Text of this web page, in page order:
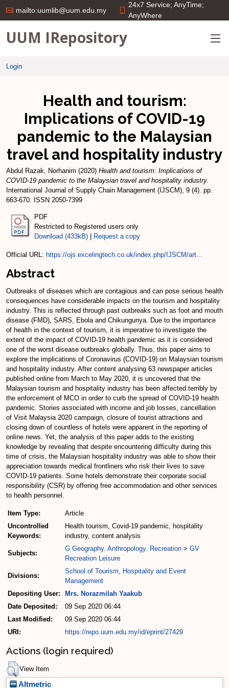
mailto:uumlib@uum.edu.my
24x7 Service; AnyTime;
AnyWhere
UUM IRepository
Login
Health and tourism:
Implications of COVID-19
pandemic to the Malaysian
travel and hospitality industry
Abdul Razak, Norhanim (2020) Health and tourism: Implications of
COVID-19 pandemic to the Malaysian travel and hospitality industry.
International Journal of Supply Chain Management (IJSCM), 9 (4). pp.
663-670. ISSN 2050-7399
PDF
Restricted to Registered users only
Download (433kB)
Request a copy
Official URL: https://ojs.excelingtech.co.uk/index.php/IJSCM/art...
Abstract
Outbreaks of diseases which are contagious and can pose serious health
consequences have considerable impacts on the tourism and hospitality
industry. This is reflected through past outbreaks such as foot and mouth
disease (FMD), SARS, Ebola and Chikungunya. Due to the importance
of health in the context of tourism, it is imperative to investigate the
extent of the impact of COVID-19 health pandemic as it is considered
one of the worst disease outbreaks globally. Thus, this paper aims to
explore the implications of Coronavirus (COVID-19) on Malaysian tourism
and hospitality industry. After content analysing 63 newspaper articles
published online from March to May 2020, it is uncovered that the
Malaysian tourism and hospitality industry has been affected terribly by
the enforcement of MCO in order to curb the spread of COVID-19 health
pandemic. Stories associated with income and job losses, cancellation
of Visit Malaysia 2020 campaign, closure of tourist attractions and
closing down of countless of hotels were apparent in the reporting of
online news. Yet, the analysis of this paper adds to the existing
knowledge by revealing that despite encountering difficulty during this
time of crisis, the Malaysian hospitality industry was able to show their
appreciation towards medical frontliners who risk their lives to save
COVID-19 patients. Some hotels demonstrate their corporate social
responsibility (CSR) by offering free accommodation and other services
to health personnel.
Item Type:
Article
Uncontrolled
Keywords:
Health tourism, Covid-19 pandemic, hospitality
industry, content analysis
Subjects:
G Geography. Anthropology. Recreation > GV
Recreation Leisure
Divisions:
School of Tourism, Hospitality and Event
Management
Depositing User:
Mrs. Norazmilah Yaakub
Date Deposited:
09 Sep 2020 06:44
Last Modified:
09 Sep 2020 06:44
URI:
https://repo.uum.edu.my/id/eprint/27429
Actions (login required)
View Item
Altmetric